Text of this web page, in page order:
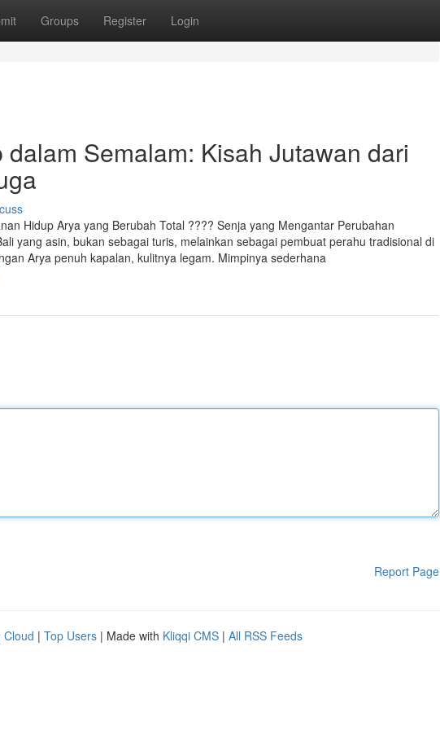
Groups Register Login
Semalam: Kisah Jutawan dari
Hidup Arya yang Berubah Total ????️ Senja yang Mengantar Perubahan
yang asin, bukan sebagai turis, melainkan sebagai pembuat perahu tradisional di
Arya penuh kapalan, kulitnya legam. Mimpinya sederhana
Report Page
Cloud | Top Users | Made with Kliqqi CMS | All RSS Feeds